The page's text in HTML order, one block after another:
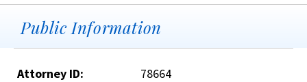
Public Information
Attorney ID:
78664